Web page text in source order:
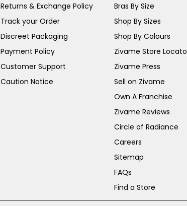
Returns & Exchange Policy
Track your Order
Discreet Packaging
Payment Policy
Customer Support
Caution Notice
Bras By Size
Shop By Sizes
Shop By Colours
Zivame Store
Zivame Press
Sell on Zivame
Own A Franchise
Zivame Reviews
Circle of Radiance
Careers
Sitemap
FAQs
Find a Store